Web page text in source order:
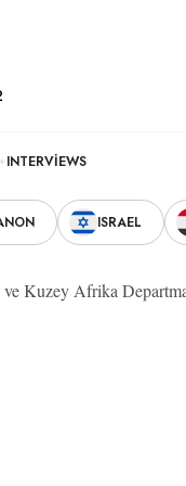
INTERVIEWS
ISRAEL
Kuzey Afrika